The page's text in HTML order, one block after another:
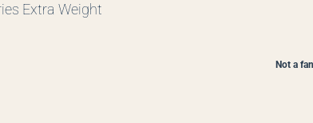
Extra Weight
Not a